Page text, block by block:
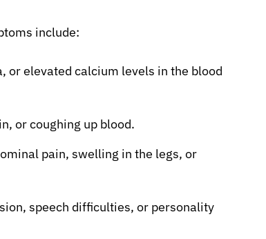
include:
elevated calcium levels in the blood
or coughing up blood.
pain, swelling in the legs, or
speech difficulties, or personality